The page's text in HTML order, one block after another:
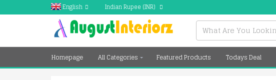
English Indian Rupee (INR)
Homepage All Categories Featured Products Todays Deal